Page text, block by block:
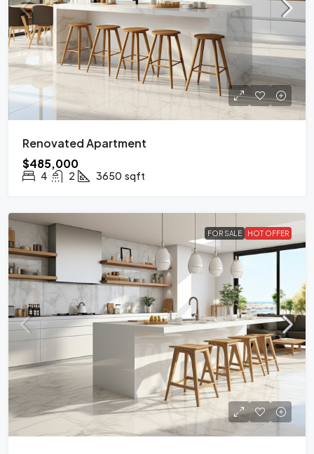
Renovated Apartment
$485,000
4 2 3650 sqft
FOR SALE HOT OFFER